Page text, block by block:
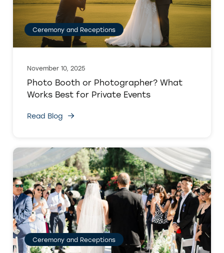
Ceremony and Receptions
November 10, 2025
Photo Booth or Photographer? What
Works Best for Private Events
Read Blog
Ceremony and Receptions